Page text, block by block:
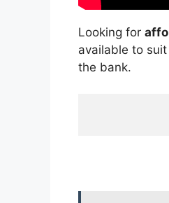
Looking for
available to
the bank.